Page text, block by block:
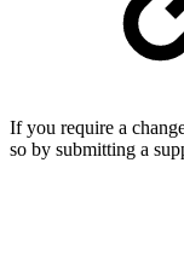
If you require a
so by submitting a